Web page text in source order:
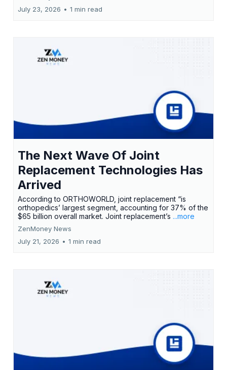
July 23, 2026 • 1 min read
The Next Wave Of Joint
Replacement Technologies Has
Arrived
According to ORTHOWORLD, joint replacement “is
orthopedics’ largest segment, accounting for 37% of the
$65 billion overall market. Joint replacement’s ...more
ZenMoney News
July 21, 2026 • 1 min read